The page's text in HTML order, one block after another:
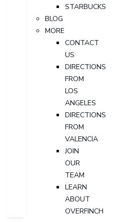
STARBUCKS
BLOG
MORE
CONTACT
US
DIRECTIONS
FROM
LOS
ANGELES
DIRECTIONS
FROM
VALENCIA
JOIN
OUR
TEAM
LEARN
ABOUT
OVERFINCH